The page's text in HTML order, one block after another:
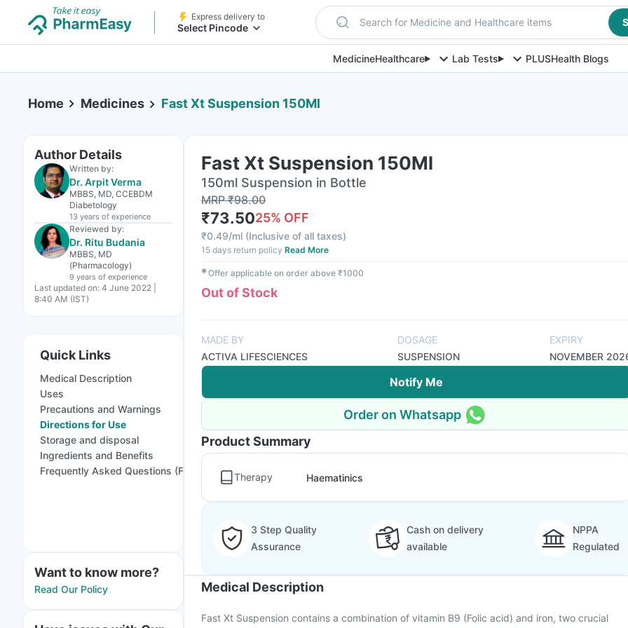
Express delivery to
Select Pincode Search for Medicine and Healthcare items
MedicineHealthcare Lab Tests PLUSHealth Blogs
Home Medicines Fast Xt Suspension 150Ml
Author Details
Written by:
Dr. Arpit Verma
MBBS, MD, CCEBDM
Diabetology
13 years of experience
Reviewed by:
Dr. Ritu Budania
MBBS, MD
(Pharmacology)
9 years of experience
Last updated on: 4 June 2022 |
8:40 AM (IST)
Quick Links
Medical Description
Uses
Precautions and Warnings
Directions for Use
Storage and disposal
Ingredients and Benefits
Frequently Asked Questions (FAQs)
Want to know more?
Read Our Policy
Fast Xt Suspension 150Ml
150ml Suspension in Bottle
MRP₹98.00
₹73.5025% OFF
₹0.49/ml (Inclusive of all taxes)
15 days return policy Read More
✱Offer applicable on order above ₹1000
Out of Stock
MADE BY
ACTIVA LIFESCIENCES
DOSAGE
SUSPENSION
EXPIRY
NOVEMBER
Notify Me
Order on Whatsapp
Product Summary
Therapy Haematinics
3 Step Quality
Assurance
Cash on delivery
available
NPPA
Regulated
Medical Description
Fast Xt Suspension contains a combination of vitamin B9 (Folic acid) and iron, two crucial